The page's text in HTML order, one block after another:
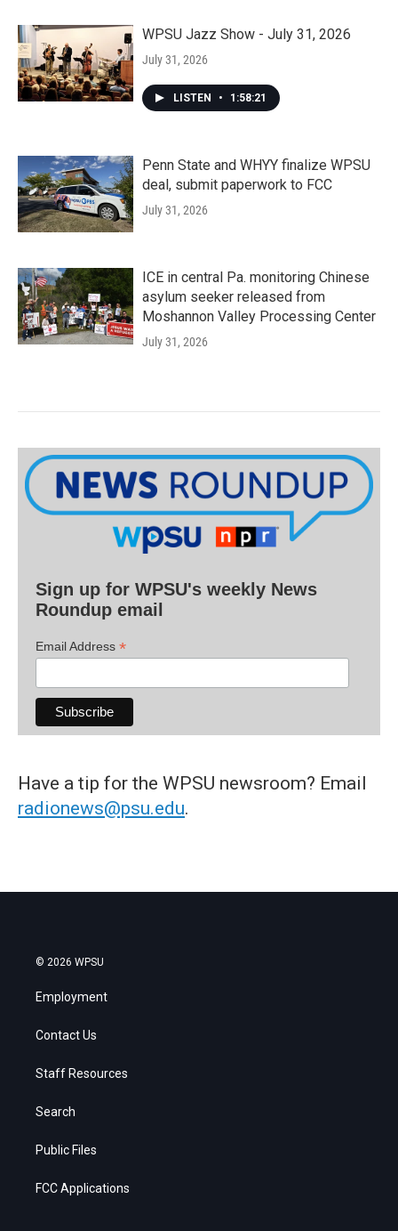
WPSU Jazz Show - July 31, 2026
July 31, 2026
LISTEN • 1:58:21
Penn State and WHYY finalize WPSU
deal, submit paperwork to FCC
July 31, 2026
ICE in central Pa. monitoring Chinese
asylum seeker released from
Moshannon Valley Processing Center
July 31, 2026
Sign up for WPSU's weekly News
Roundup email
Email Address *
Have a tip for the WPSU newsroom? Email
radionews@psu.edu.
© 2026 WPSU
Employment
Contact Us
Staff Resources
Search
Public Files
FCC Applications